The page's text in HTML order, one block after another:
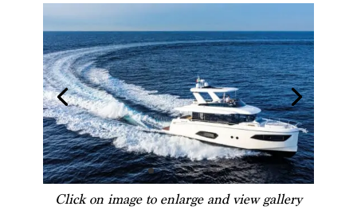
Click on image to enlarge and view gallery